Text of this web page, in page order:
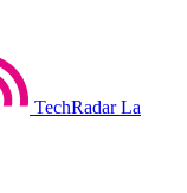
TechRadar La